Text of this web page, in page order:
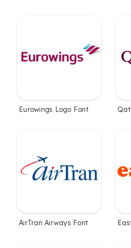
Eurowings Logo Font
AirTran Airways Font